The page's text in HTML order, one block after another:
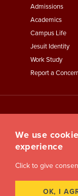
Footer
Menu
Third
Admissions
Academics
Campus Life
Jesuit Identity
Work Study
Report a
We use
experience
Click to give
OK, I